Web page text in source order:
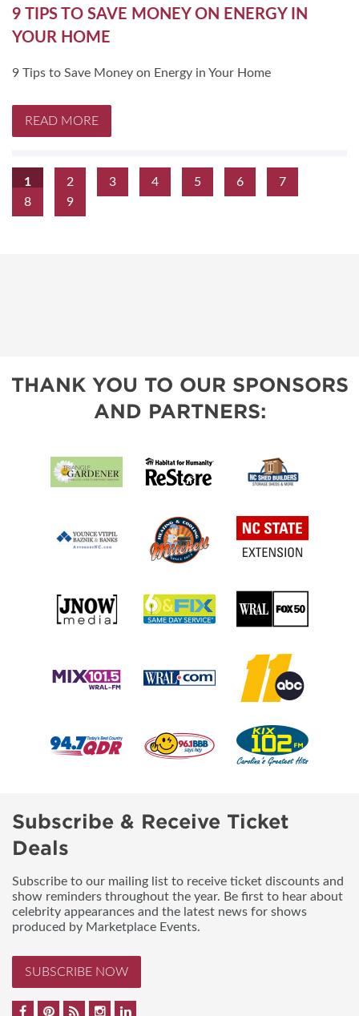
9 TIPS TO SAVE MONEY ON ENERGY IN
YOUR HOME
9 Tips to Save Money on Energy in Your Home
READ MORE
1 2 3 4 5 6
7
8
9
THANK YOU TO OUR SPONSORS
AND PARTNERS:
Subscribe & Receive Ticket
Deals
Subscribe to our mailing list to receive ticket discounts and
show reminders throughout the year. Be first to hear about
celebrity appearances and the latest news for shows
produced by Marketplace Events.
SUBSCRIBE NOW